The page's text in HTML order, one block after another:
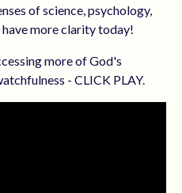
of science, psychology,
more clarity today!
more of God's
- CLICK PLAY.